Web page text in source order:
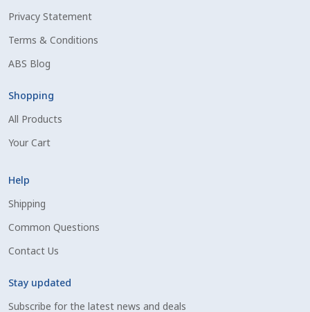
Shipping Information
Spring Special 2023
SSO Login
Terms And Conditions
Top Angus Bulls – Top 5 Best-Selling Bulls
Privacy Statement
Terms & Conditions
ABS Blog
Shopping
All Products
Your Cart
Help
Shipping
Common Questions
Contact Us
Stay updated
Subscribe for the latest news and deals